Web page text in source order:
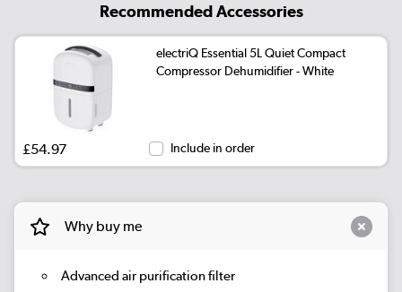
Recommended Accessories
electriQ Essential 5L Quiet Compact
Compressor Dehumidifier - White
£54.97 Include in order
Why buy me
Advanced air purification filter